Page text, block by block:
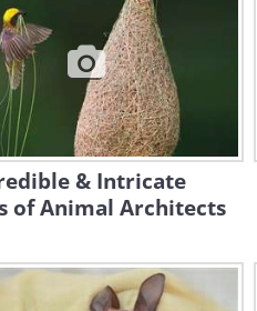
& Intricate
of Animal Architects